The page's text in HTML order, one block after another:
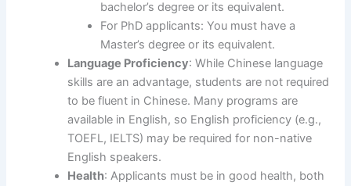
bachelor’s degree or its equivalent.
For PhD applicants: You must have a
Master’s degree or its equivalent.
Language Proficiency: While Chinese language
skills are an advantage, students are not required
to be fluent in Chinese. Many programs are
available in English, so English proficiency (e.g.,
TOEFL, IELTS) may be required for non-native
English speakers.
Health: Applicants must be in good health, both